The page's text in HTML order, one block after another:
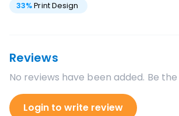
33%Print Design
Reviews
No reviews have been added. Be
Login to write review